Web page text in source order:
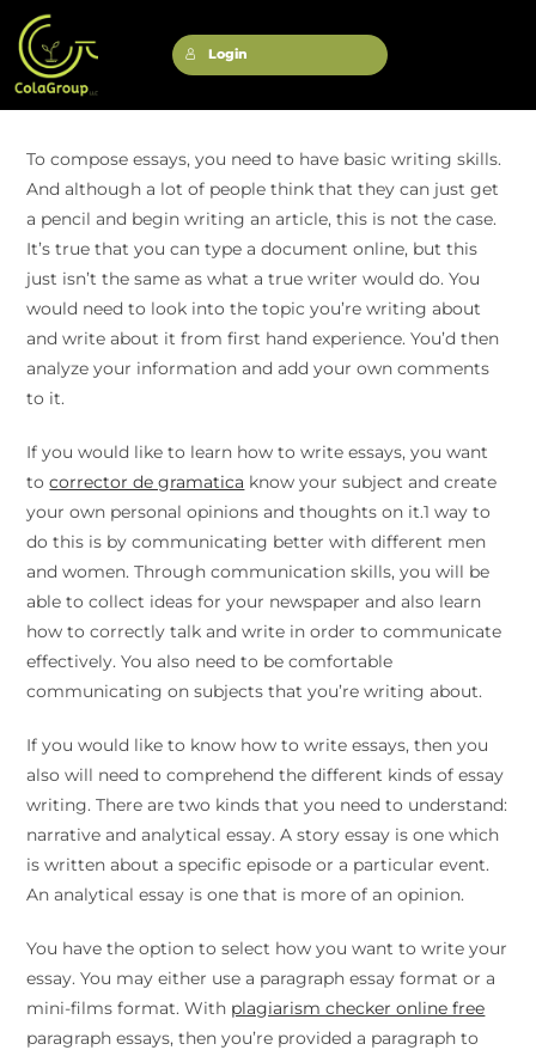
Login
To compose essays, you need to have basic writing skills.
And although a lot of people think that they can just get
a pencil and begin writing an article, this is not the case.
It’s true that you can type a document online, but this
just isn’t the same as what a true writer would do. You
would need to look into the topic you’re writing about
and write about it from first hand experience. You’d then
analyze your information and add your own comments
to it.
If you would like to learn how to write essays, you want
tocorrector de gramatica know your subject and create
your own personal opinions and thoughts on it.1 way to
do this is by communicating better with different men
and women. Through communication skills, you will be
able to collect ideas for your newspaper and also learn
how to correctly talk and write in order to communicate
effectively. You also need to be comfortable
communicating on subjects that you’re writing about.
If you would like to know how to write essays, then you
also will need to comprehend the different kinds of essay
writing. There are two kinds that you need to understand:
narrative and analytical essay. A story essay is one which
is written about a specific episode or a particular event.
An analytical essay is one that is more of an opinion.
You have the option to select how you want to write your
essay. You may either use a paragraph essay format or a
mini-films format. With plagiarism checker online free
paragraph essays, then you’re provided a paragraph to